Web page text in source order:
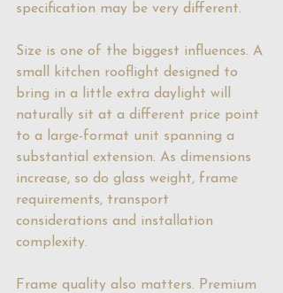
specification may be very different.
Size is one of the biggest influences. A
small kitchen rooflight designed to
bring in a little extra daylight will
naturally sit at a different price point
to a large-format unit spanning a
substantial extension. As dimensions
increase, so do glass weight, frame
requirements, transport
considerations and installation
complexity.
Frame quality also matters. Premium